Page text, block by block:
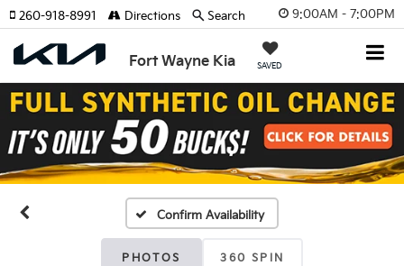
9:00AM - 7:00PM
Fort Wayne Kia SAVED
260-918-8991 Directions Search
Confirm Availability
PHOTOS 360 SPIN